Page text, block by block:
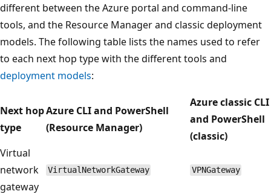
different between the Azure portal and command-line
tools, and the Resource Manager and classic deployment
models. The following table lists the names used to refer
to each next hop type with the different tools and
deployment models:
Next hop
type
Azure CLI and PowerShell
(Resource Manager)
Azure classic CLI
and PowerShell
(classic)
Virtual
network
gateway
VirtualNetworkGateway VPNGateway